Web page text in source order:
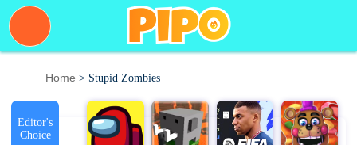
Home > Stupid Zombies
Editor's
Choice